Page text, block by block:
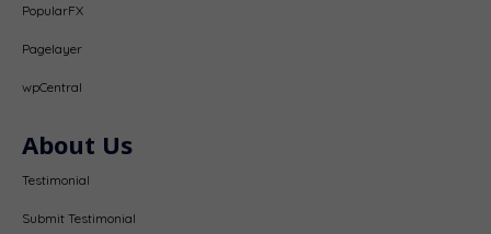
PopularFX
Pagelayer
wpCentral
About Us
Testimonial
Submit Testimonial